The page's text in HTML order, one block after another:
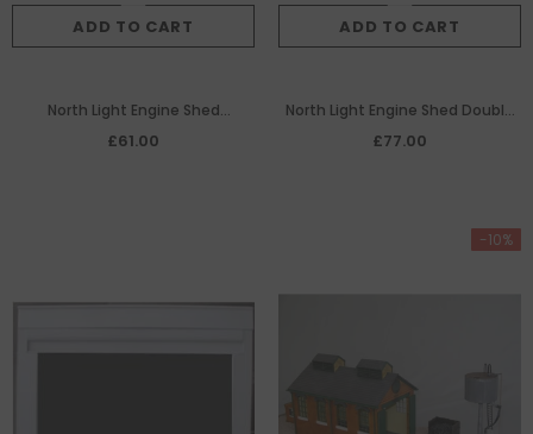
ADD TO CART
North Light Engine Shed
(extension bay for 7/233)
£61.00
ADD TO CART
North Light Engine Shed Double
Track Front Bay
£77.00
-10%